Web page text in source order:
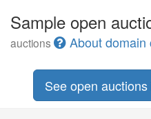
Sample open
auctions
About domain
See open